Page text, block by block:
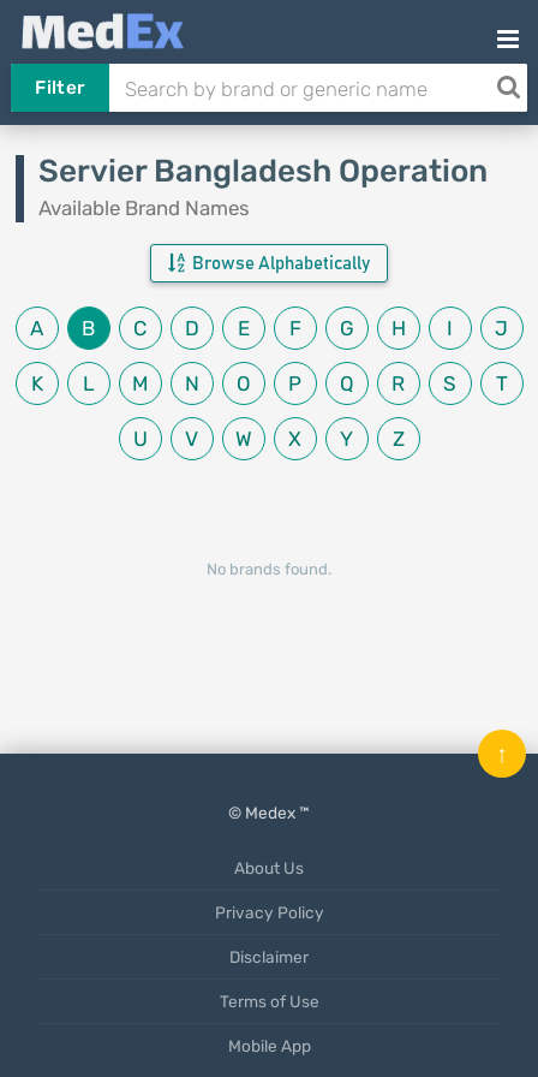
Filter
Servier Bangladesh Operation
Available Brand Names
Browse Alphabetically
A B C D E F G H I J
K L M N O P Q R S T
U V W X Y Z
No brands found.
© Medex ™
About Us
Privacy Policy
Disclaimer
Terms of Use
Mobile App
↑